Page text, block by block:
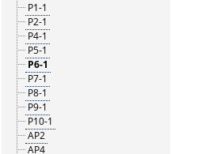
P1-1
P2-1
P4-1
P5-1
P6-1
P7-1
P8-1
P9-1
P10-1
AP2
AP4